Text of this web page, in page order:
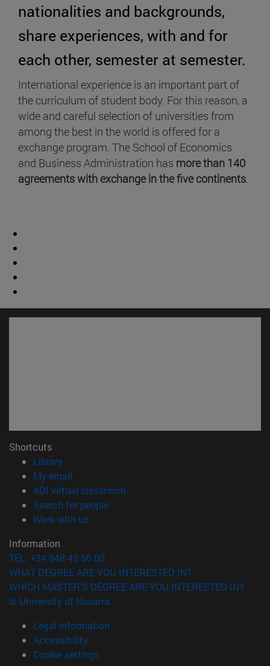
nationalities and backgrounds,
share experiences, with and for
each other, semester at semester.
International experience is an important part of
the curriculum of student body. For this reason, a
wide and careful selection of universities from
among the best in the world is offered for a
exchange program. The School of Economics
and Business Administration has more than 140
agreements with exchange in the five continents.
Shortcuts
Library(opens in new window)
My email
ADI virtual classroom
Search for people(opens in new window)
Work with us(opens in new window)
Information
TEL. +34 948 42 56 00
WHAT DEGREE ARE YOU INTERESTED IN?
WHICH MASTER'S DEGREE ARE YOU INTERESTED IN?
© University of Navarra
Legal information
Accessibility
Cookie settings